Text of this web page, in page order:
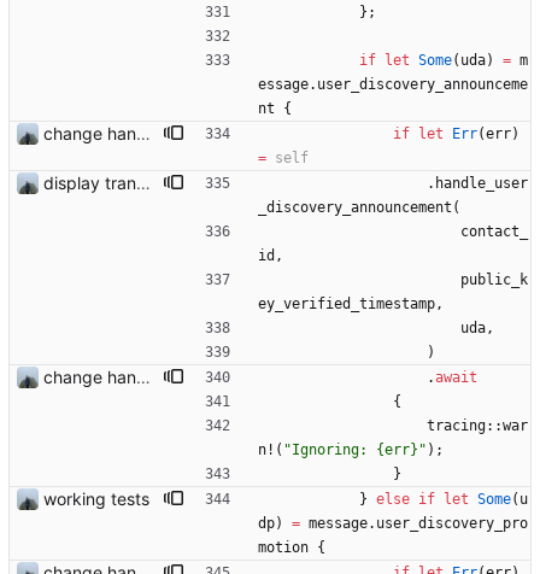
} ;
if let Some( uda) = m
essage. user_discovery_announceme
nt
{
change handling of invalid data if let Err(err)
= self
display transferred trust . handle_user
_discovery_announcement (
contact_
id ,
public_k
ey_verified_timestamp,
uda,
)
change handling of invalid data .await
{
tracing::war
n! ( "Ignoring: {err} " ) ;
}
working tests } else if let Some( u
dp) = message. user_discovery_pro
motion {